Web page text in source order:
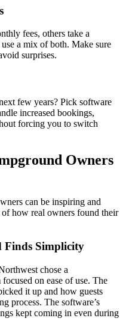
fees, others take a
a mix of both. Make sure
surprises.
few years? Pick software
increased bookings,
forcing you to switch
Owners
can be inspiring and
how real owners found their
Finds Simplicity
chose a
on ease of use. The
it up and how guests
process. The software’s
kept coming in even during